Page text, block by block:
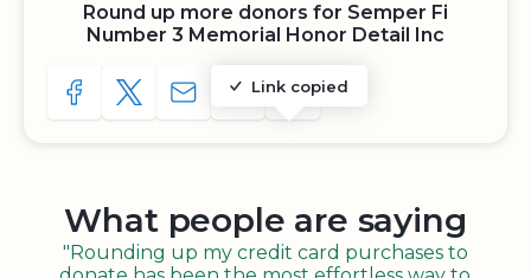
Round up more donors for Semper Fi
Number 3 Memorial Honor Detail Inc
SHARE TO FACEBOOK
SHARE WITH A TWEET
SHARE WITH AN E-MAIL
Link copied
COPY URL TO CLIPBOARD
SHARE WITH QR CODE
What people are saying
"Rounding up my credit card purchases to